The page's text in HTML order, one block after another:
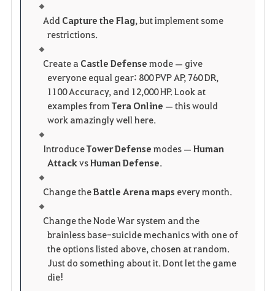
Add Capture the Flag, but implement some
restrictions.
Create a Castle Defense mode — give
everyone equal gear: 800 PVP AP, 760 DR,
1100 Accuracy, and 12,000 HP. Look at
examples from Tera Online — this would
work amazingly well here.
IntroduceTower Defense modes — Human
AttackvsHuman Defense.
Change theBattle Arena maps every month.
Change the Node War system and the
brainless base-suicide mechanics with one of
the options listed above, chosen at random.
Just do something about it. Dont let the game
die!